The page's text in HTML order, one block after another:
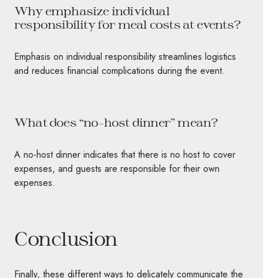
Why emphasize individual
responsibility for meal costs at events?
Emphasis on individual responsibility streamlines logistics
and reduces financial complications during the event.
What does “no-host dinner” mean?
A no-host dinner indicates that there is no host to cover
expenses, and guests are responsible for their own
expenses.
Conclusion
Finally, these different ways to delicately communicate the